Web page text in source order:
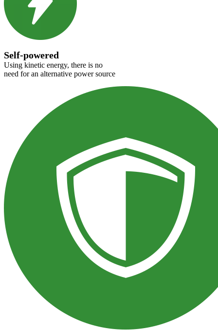
Self-powered
Using kinetic energy, there is no
need for an alternative power source